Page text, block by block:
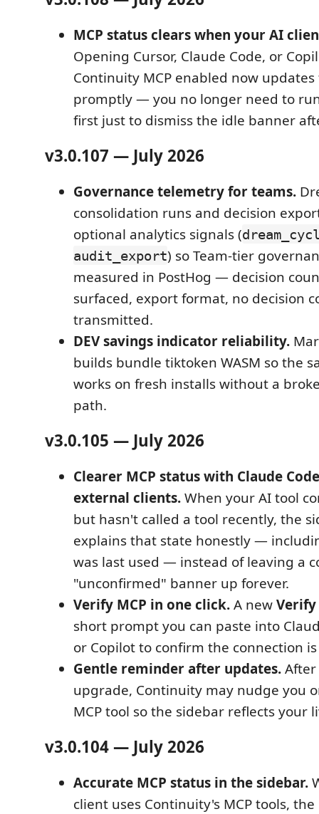
MCP status clears when your AI
Opening Cursor, Claude Code, or
Continuity MCP enabled now
promptly — you no longer need to
first just to dismiss the idle banner
v3.0.107 — July 2026
Governance telemetry for teams.
consolidation runs and decision
optional analytics signals (
audit_export) so Team-tier
measured in PostHog — decision
surfaced, export format, no decision
transmitted.
DEV savings indicator reliability.
builds bundle tiktoken WASM so the
works on fresh installs without a
path.
v3.0.105 — July 2026
Clearer MCP status with Claude
external clients.When your AI tool
but hasn't called a tool recently, the
explains that state honestly —
was last used — instead of leaving a
"unconfirmed" banner up forever.
Verify MCP in one click.A newVerify
short prompt you can paste into
or Copilot to confirm the connection
Gentle reminder after updates.
upgrade, Continuity may nudge you
MCP tool so the sidebar reflects your
v3.0.104 — July 2026
Accurate MCP status in the sidebar.
client uses Continuity's MCP tools,